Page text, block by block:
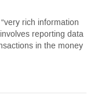
rich information
reporting data
in the money